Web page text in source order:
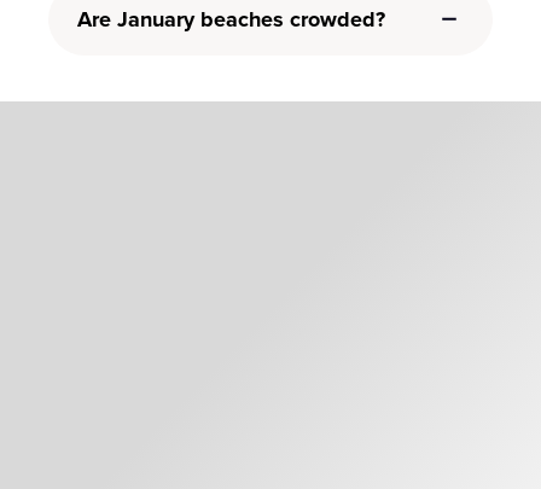
Are January beaches crowded?